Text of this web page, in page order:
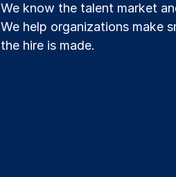
We know the talent market
We help organizations make
the hire is made.